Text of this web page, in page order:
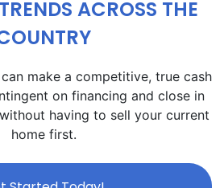
ACROSS THE
make a competitive, true cash
on financing and close in
having to sell your current
home first.